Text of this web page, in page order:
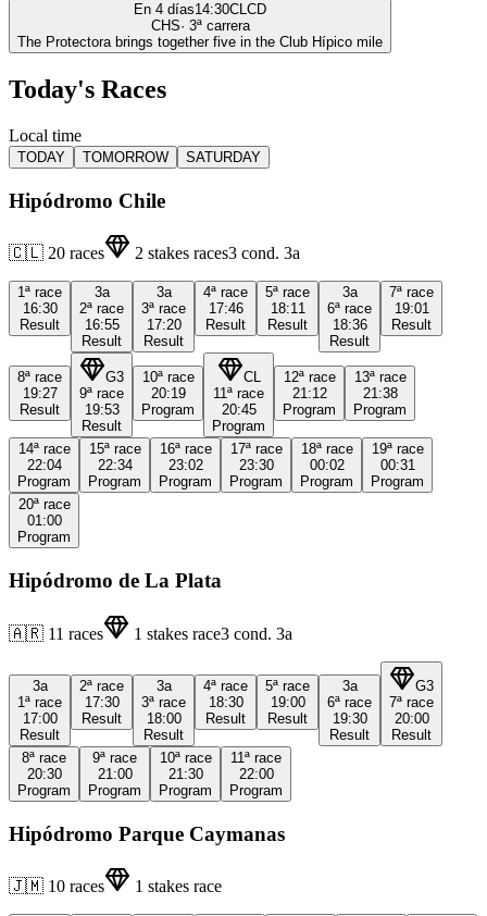
En 4 días14:30CLCD
CHS· 3ª carrera
The Protectora brings together five in the Club Hípico mile
Today's Races
Local time
TODAY TOMORROW SATURDAY
Hipódromo Chile
🇨🇱 20 races 2 stakes races3 cond. 3a
1ª race
16:30
Result
3a
2ª race
16:55
Result
3a
3ª race
17:20
Result
4ª race
17:46
Result
5ª race
18:11
Result
3a
6ª race
18:36
Result
7ª race
19:01
Result
8ª race
19:27
Result
G3
9ª race
19:53
Result
10ª race
20:19
Program
CL
11ª race
20:45
Program
12ª race
21:12
Program
13ª race
21:38
Program
14ª race
22:04
Program
15ª race
22:34
Program
16ª race
23:02
Program
17ª race
23:30
Program
18ª race
00:02
Program
19ª race
00:31
Program
20ª race
01:00
Program
Hipódromo de La Plata
🇦🇷 11 races 1 stakes race3 cond. 3a
3a
1ª race
17:00
Result
2ª race
17:30
Result
3a
3ª race
18:00
Result
4ª race
18:30
Result
5ª race
19:00
Result
3a
6ª race
19:30
Result
G3
7ª race
20:00
Result
8ª race
20:30
Program
9ª race
21:00
Program
10ª race
21:30
Program
11ª race
22:00
Program
Hipódromo Parque Caymanas
🇯🇲 10 races 1 stakes race